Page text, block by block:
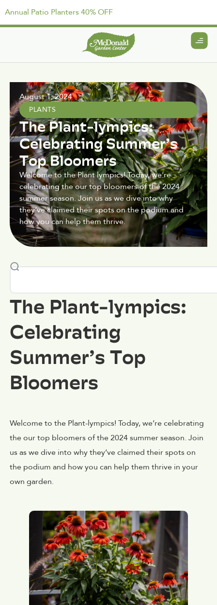
Annual Patio Planters 40% OFF
August 1, 2024
PLANTS
The Plant-lympics:
Celebrating Summer’s
Top Bloomers
Welcome to the Plant lympics! Today, we're
celebrating the our top bloomers of the 2024
summer season. Join us as we dive into why
they’ve claimed their spots on the podium and
how you can help them thrive.
The Plant-lympics:
Celebrating
Summer’s Top
Bloomers
Welcome to the Plant-lympics! Today, we’re celebrating
the our top bloomers of the 2024 summer season. Join
us as we dive into why they’ve claimed their spots on
the podium and how you can help them thrive in your
own garden.